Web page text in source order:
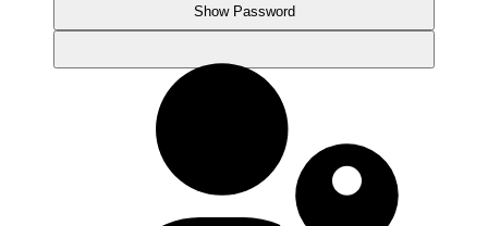
Show Password